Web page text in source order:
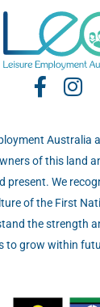
Australia
of this land
present. We
of the First
the strength
to grow within